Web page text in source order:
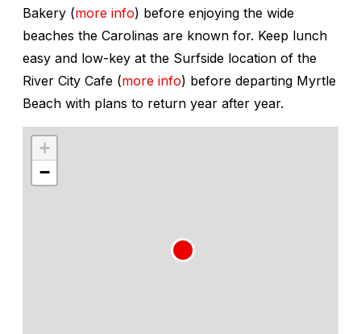
Bakery (more info) before enjoying the wide
beaches the Carolinas are known for. Keep lunch
easy and low-key at the Surfside location of the
River City Cafe (more info) before departing Myrtle
Beach with plans to return year after year.
+
−